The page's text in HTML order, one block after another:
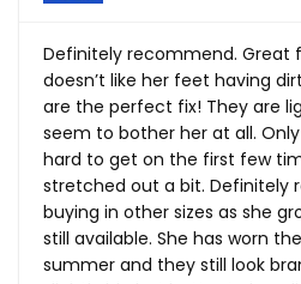
Definitely recommend. Great
doesn’t like her feet having
are the perfect fix! They are
seem to bother her at all.
hard to get on the first few
stretched out a bit. Definitely
buying in other sizes as she
still available. She has worn
summer and they still look